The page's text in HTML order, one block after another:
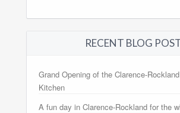
RECENT BLOG
Grand Opening of the Clarence-
Kitchen
A fun day in Clarence-Rockland for the